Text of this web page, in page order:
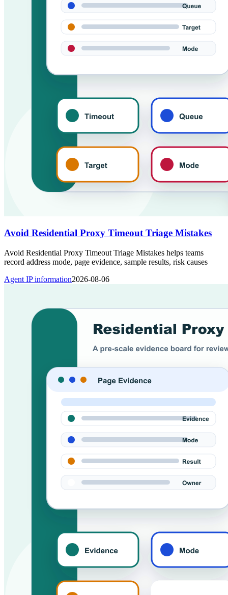
Avoid Residential Proxy Timeout Triage Mistakes
Avoid Residential Proxy Timeout Triage Mistakes helps teams
record address mode, page evidence, sample results, risk causes
Agent IP information2026-08-06